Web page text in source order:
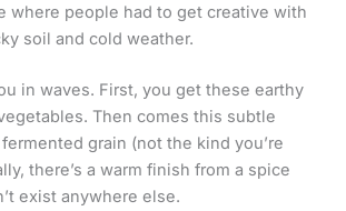
where people had to get creative with
soil and cold weather.
in waves. First, you get these earthy
Then comes this subtle
grain (not the kind you’re
there’s a warm finish from a spice
exist anywhere else.